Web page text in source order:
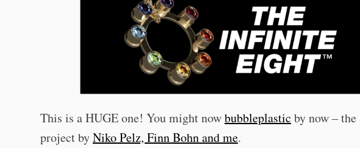
This is a HUGE one! You might nowbubbleplastic by now – the
project byNiko Pelz, Finn Bohn and me.